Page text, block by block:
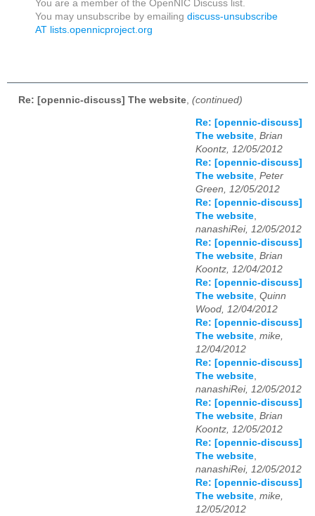
You are a member of the OpenNIC Discuss list.
You may unsubscribe by emailing discuss-unsubscribe
AT lists.opennicproject.org
Re: [opennic-discuss] The website (continued)
Re: [opennic-discuss]
The website, Brian
Koontz, 12/05/2012
Re: [opennic-discuss]
The website, Peter
Green, 12/05/2012
Re: [opennic-discuss]
The website,
nanashiRei, 12/05/2012
Re: [opennic-discuss]
The website, Brian
Koontz, 12/04/2012
Re: [opennic-discuss]
The website, Quinn
Wood, 12/04/2012
Re: [opennic-discuss]
The website, mike,
12/04/2012
Re: [opennic-discuss]
The website,
nanashiRei, 12/05/2012
Re: [opennic-discuss]
The website, Brian
Koontz, 12/05/2012
Re: [opennic-discuss]
The website,
nanashiRei, 12/05/2012
Re: [opennic-discuss]
The website, mike,
12/05/2012